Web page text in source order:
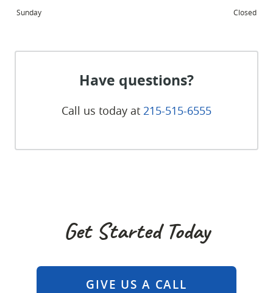
Sunday Closed
Have questions?
Call us today at 215-515-6555
Get Started Today
GIVE US A CALL